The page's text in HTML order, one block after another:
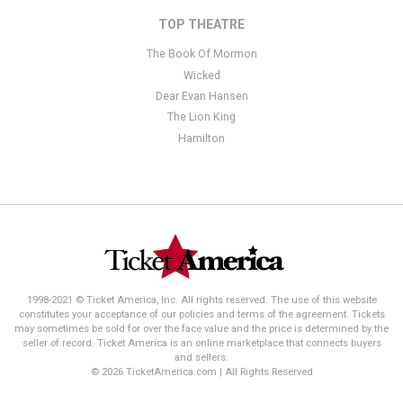
TOP THEATRE
The Book Of Mormon
Wicked
Dear Evan Hansen
The Lion King
Hamilton
1998-2021 © Ticket America, Inc. All rights reserved. The use of this website
constitutes your acceptance of our policies and terms of the agreement. Tickets
may sometimes be sold for over the face value and the price is determined by the
seller of record. Ticket America is an online marketplace that connects buyers
and sellers.
© 2026 TicketAmerica.com | All Rights Reserved